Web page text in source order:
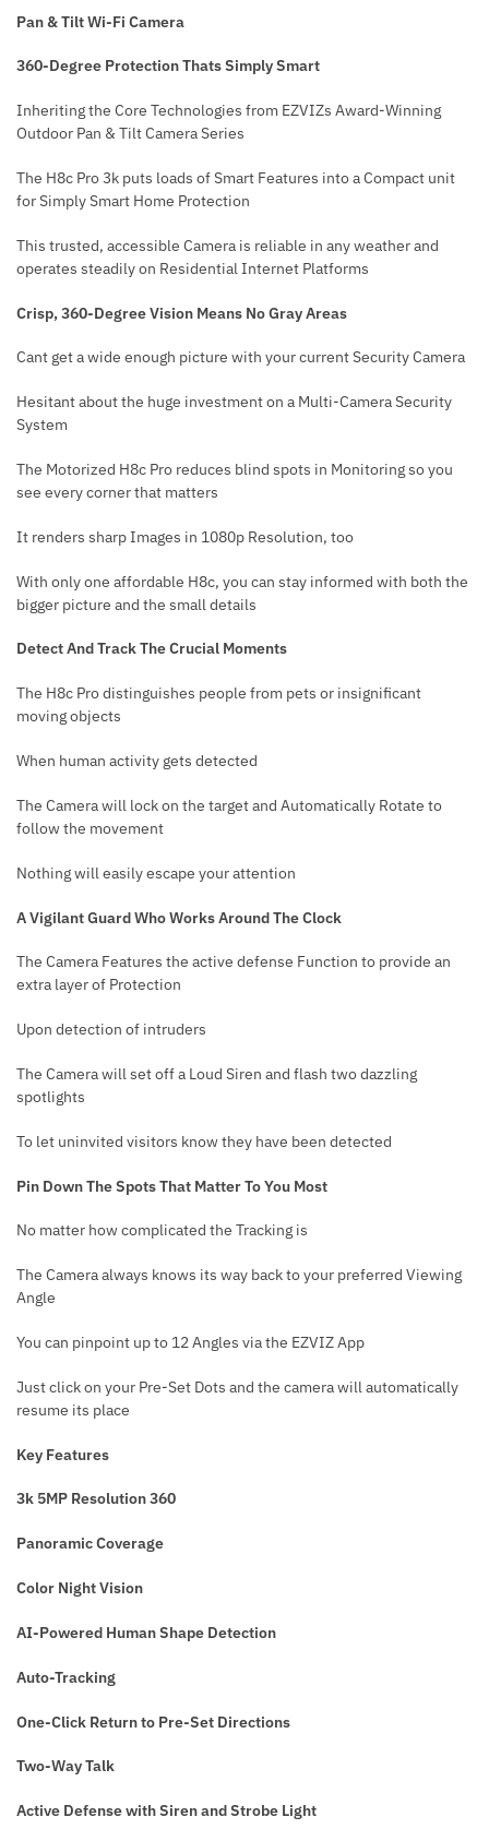
Pan & Tilt Wi-Fi Camera
360-Degree Protection Thats Simply Smart
Inheriting the Core Technologies from EZVIZs Award-Winning
Outdoor Pan & Tilt Camera Series
The H8c Pro 3k puts loads of Smart Features into a Compact unit
for Simply Smart Home Protection
This trusted, accessible Camera is reliable in any weather and
operates steadily on Residential Internet Platforms
Crisp, 360-Degree Vision Means No Gray Areas
Cant get a wide enough picture with your current Security Camera
Hesitant about the huge investment on a Multi-Camera Security
System
The Motorized H8c Pro reduces blind spots in Monitoring so you
see every corner that matters
It renders sharp Images in 1080p Resolution, too
With only one affordable H8c, you can stay informed with both the
bigger picture and the small details
Detect And Track The Crucial Moments
The H8c Pro distinguishes people from pets or insignificant
moving objects
When human activity gets detected
The Camera will lock on the target and Automatically Rotate to
follow the movement
Nothing will easily escape your attention
A Vigilant Guard Who Works Around The Clock
The Camera Features the active defense Function to provide an
extra layer of Protection
Upon detection of intruders
The Camera will set off a Loud Siren and flash twodazzling
spotlights
To let uninvited visitors know they have been detected
Pin Down The Spots That Matter To You Most
No matter how complicated the Tracking is
The Camera always knows its way back to your preferred Viewing
Angle
You can pinpoint up to 12 Angles via the EZVIZ App
Just click on your Pre-Set Dots and the camera will automatically
resume its place
Key Features
3k 5MP Resolution 360
Panoramic Coverage
Color Night Vision
AI-Powered Human Shape Detection
Auto-Tracking
One-Click Return to Pre-Set Directions
Two-Way Talk
Active Defense with Siren and Strobe Light